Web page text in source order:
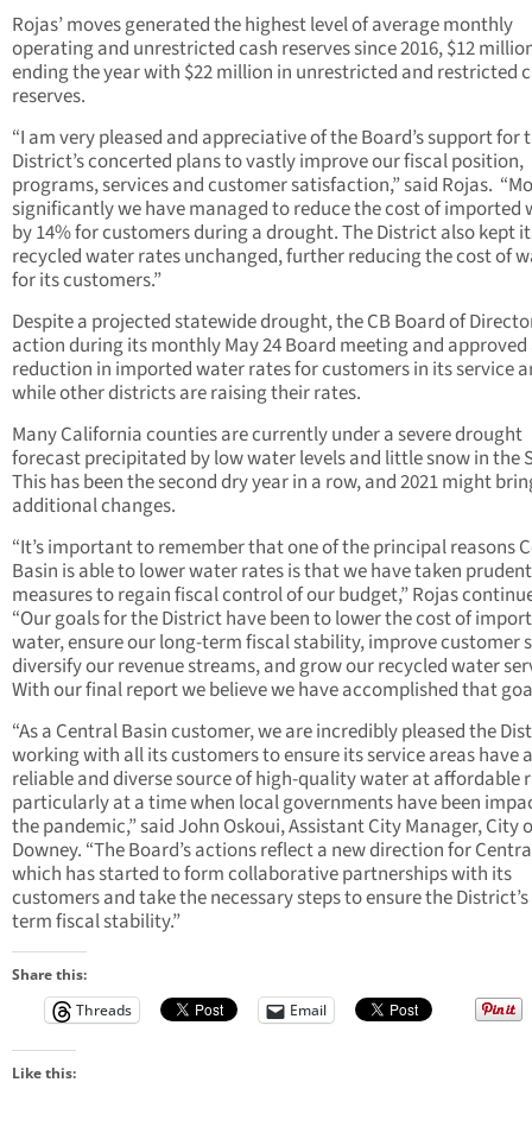
Rojas’ moves generated the highest level of average monthly
operating and unrestricted cash reserves since 2016, $12
ending the year with $22 million in unrestricted and restricted
reserves.
“I am very pleased and appreciative of the Board’s support for
District’s concerted plans to vastly improve our fiscal position,
programs, services and customer satisfaction,” said Rojas.
significantly we have managed to reduce the cost of imported
by 14% for customers during a drought. The District also kept
recycled water rates unchanged, further reducing the cost of
for its customers.”
Despite a projected statewide drought, the CB Board of
action during its monthly May 24 Board meeting and approved
reduction in imported water rates for customers in its service
while other districts are raising their rates.
Many California counties are currently under a severe drought
forecast precipitated by low water levels and little snow in the
This has been the second dry year in a row, and 2021 might
additional changes.
“It’s important to remember that one of the principal reasons
Basin is able to lower water rates is that we have taken prudent
measures to regain fiscal control of our budget,” Rojas
“Our goals for the District have been to lower the cost of
water, ensure our long-term fiscal stability, improve customer
diversify our revenue streams, and grow our recycled water
With our final report we believe we have accomplished that
“As a Central Basin customer, we are incredibly pleased the
working with all its customers to ensure its service areas have a
reliable and diverse source of high-quality water at affordable
particularly at a time when local governments have been
the pandemic,” said John Oskoui, Assistant City Manager, City
Downey. “The Board’s actions reflect a new direction for
which has started to form collaborative partnerships with its
customers and take the necessary steps to ensure the
term fiscal stability.”
Share this:
Threads
Email
Like this: